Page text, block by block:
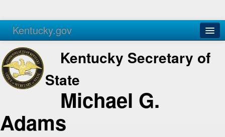
Kentucky.gov
Agencies Services
Kentucky Secretary of
State
Michael G.
Adams